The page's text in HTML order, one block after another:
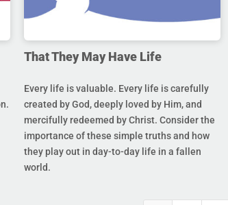
That They May Have Life
Every life is valuable. Every life is carefully
created by God, deeply loved by Him, and
mercifully redeemed by Christ. Consider the
importance of these simple truths and how
they play out in day-to-day life in a fallen
world.